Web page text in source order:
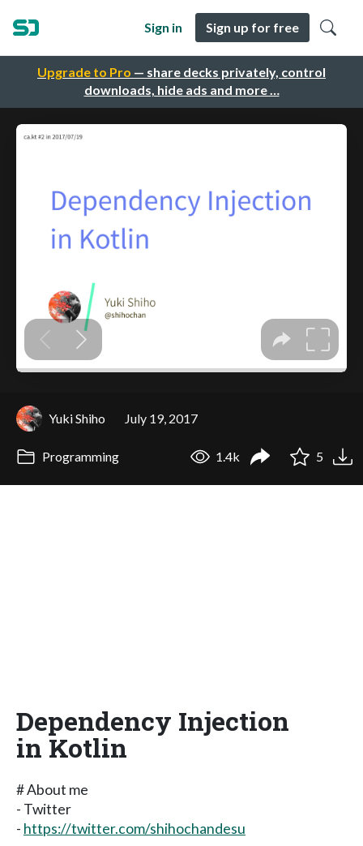
Upgrade to Pro — share decks privately, control
downloads, hide ads and more …
Sign in Sign up for free
Yuki Shiho July 19, 2017
Programming 1.4k 5
Dependency Injection
in Kotlin
# About me
- Twitter
- https://twitter.com/shihochandesu